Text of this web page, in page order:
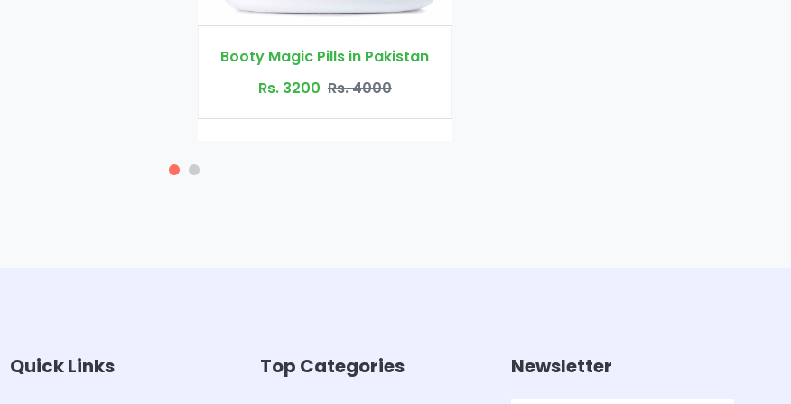
Quick Links Top Categories Newsletter